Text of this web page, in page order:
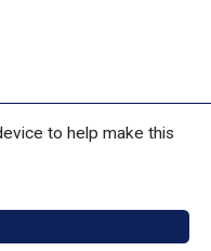
to help make this